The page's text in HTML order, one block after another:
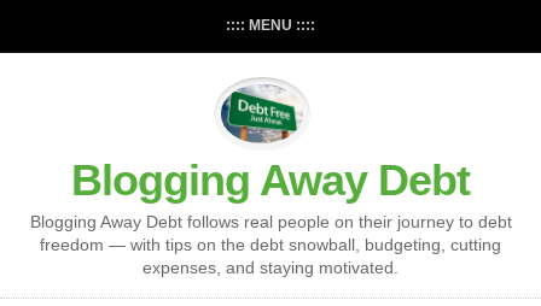
:::: MENU ::::
Blogging Away Debt
Blogging Away Debt follows real people on their journey to debt
freedom — with tips on the debt snowball, budgeting, cutting
expenses, and staying motivated.